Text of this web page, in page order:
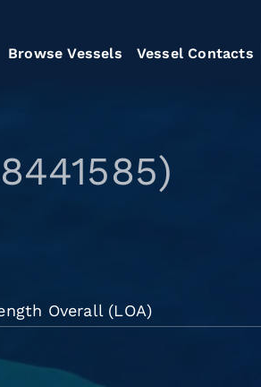
Browse Vessels Vessel Contacts
Overall (LOA)